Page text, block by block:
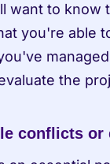
want to know
you're able
the
conflicts